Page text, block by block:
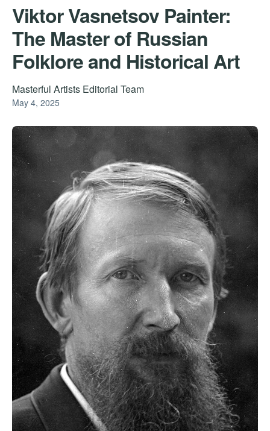
Viktor Vasnetsov Painter:
The Master of Russian
Folklore and Historical Art
Masterful Artists Editorial Team
May 4, 2025